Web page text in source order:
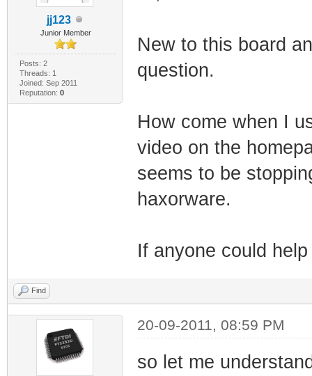
jj123
Junior Member
Posts: 2
Threads: 1
Joined: Sep 2011
Reputation: 0
New to this board
question.
How come when I
video on the
seems to be
haxorware.
If anyone could
Find
20-09-2011, 08:59 PM
so let me